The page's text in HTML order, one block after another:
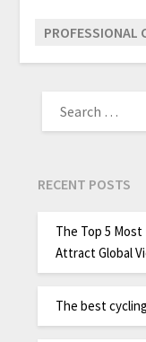
PROFESSIONAL
RECENT POSTS
The Top 5
Attract Global
The best